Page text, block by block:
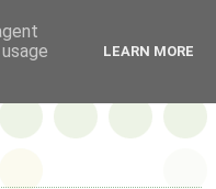
LEARN MORE